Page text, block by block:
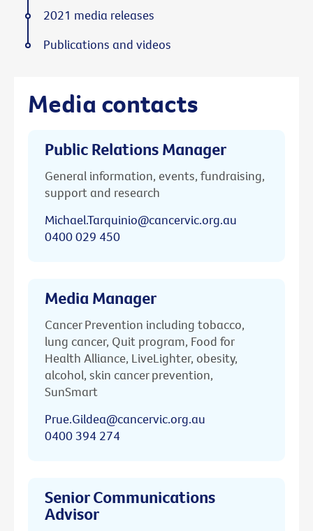
Media contacts
Public Relations Manager
General information, events, fundraising,
support and research
Michael.Tarquinio@cancervic.org.au
0400 029 450
Media Manager
Cancer Prevention including tobacco,
lung cancer, Quit program, Food for
Health Alliance, LiveLighter, obesity,
alcohol, skin cancer prevention,
SunSmart
Prue.Gildea@cancervic.org.au
0400 394 274
Senior Communications
Advisor
2021 media releases
Publications and videos